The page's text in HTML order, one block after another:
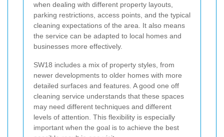
when dealing with different property layouts,
parking restrictions, access points, and the typical
cleaning expectations of the area. It also means
the service can be adapted to local homes and
businesses more effectively.
SW18 includes a mix of property styles, from
newer developments to older homes with more
detailed surfaces and features. A good one off
cleaning service understands that these spaces
may need different techniques and different
levels of attention. This flexibility is especially
important when the goal is to achieve the best